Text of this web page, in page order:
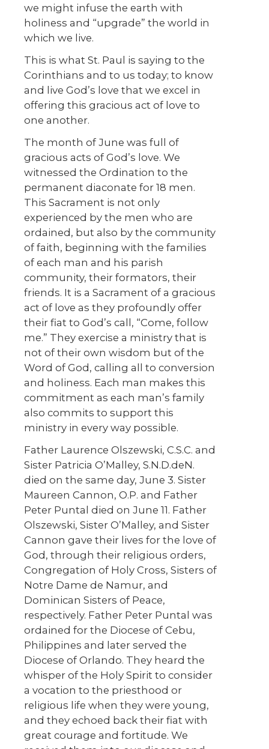
we might infuse the earth with
holiness and “upgrade” the world in
which we live.
This is what St. Paul is saying to the
Corinthians and to us today; to know
and live God’s love that we excel in
offering this gracious act of love to
one another.
The month of June was full of
gracious acts of God’s love. We
witnessed the Ordination to the
permanent diaconate for 18 men.
This Sacrament is not only
experienced by the men who are
ordained, but also by the community
of faith, beginning with the families
of each man and his parish
community, their formators, their
friends. It is a Sacrament of a gracious
act of love as they profoundly offer
their fiat to God’s call, “Come, follow
me.” They exercise a ministry that is
not of their own wisdom but of the
Word of God, calling all to conversion
and holiness. Each man makes this
commitment as each man’s family
also commits to support this
ministry in every way possible.
Father Laurence Olszewski, C.S.C. and
Sister Patricia O’Malley, S.N.D.deN.
died on the same day, June 3. Sister
Maureen Cannon, O.P. and Father
Peter Puntal died on June 11. Father
Olszewski, Sister O’Malley, and Sister
Cannon gave their lives for the love of
God, through their religious orders,
Congregation of Holy Cross, Sisters of
Notre Dame de Namur, and
Dominican Sisters of Peace,
respectively. Father Peter Puntal was
ordained for the Diocese of Cebu,
Philippines and later served the
Diocese of Orlando. They heard the
whisper of the Holy Spirit to consider
a vocation to the priesthood or
religious life when they were young,
and they echoed back their fiat with
great courage and fortitude. We